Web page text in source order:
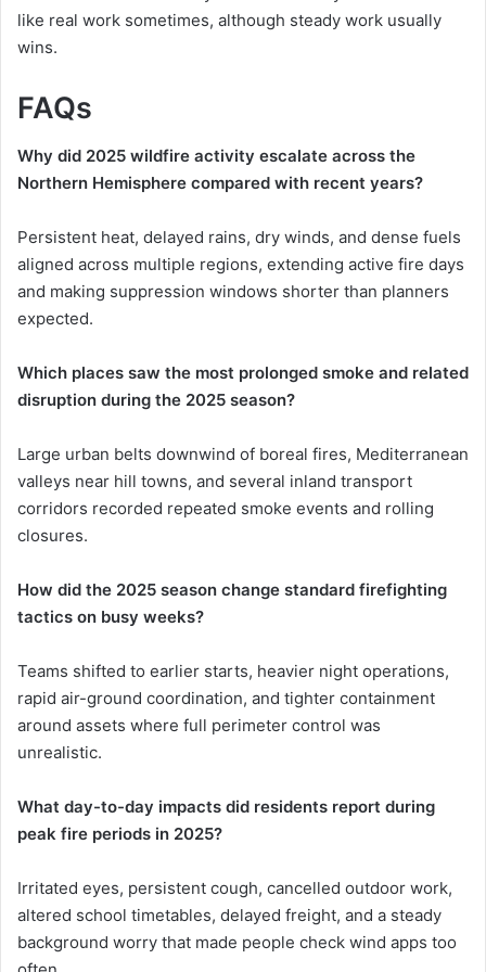
like real work sometimes, although steady work usually
wins.
FAQs
Why did 2025 wildfire activity escalate across the
Northern Hemisphere compared with recent years?
Persistent heat, delayed rains, dry winds, and dense fuels
aligned across multiple regions, extending active fire days
and making suppression windows shorter than planners
expected.
Which places saw the most prolonged smoke and related
disruption during the 2025 season?
Large urban belts downwind of boreal fires, Mediterranean
valleys near hill towns, and several inland transport
corridors recorded repeated smoke events and rolling
closures.
How did the 2025 season change standard firefighting
tactics on busy weeks?
Teams shifted to earlier starts, heavier night operations,
rapid air-ground coordination, and tighter containment
around assets where full perimeter control was
unrealistic.
What day-to-day impacts did residents report during
peak fire periods in 2025?
Irritated eyes, persistent cough, cancelled outdoor work,
altered school timetables, delayed freight, and a steady
background worry that made people check wind apps too